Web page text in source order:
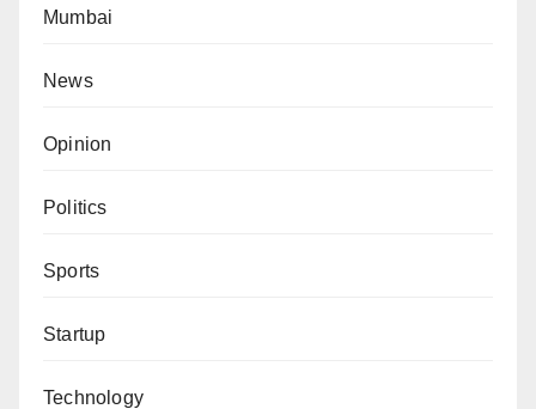
Mumbai
News
Opinion
Politics
Sports
Startup
Technology